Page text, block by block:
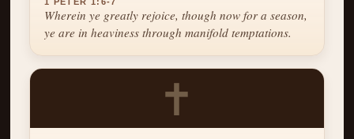
Wherein ye greatly rejoice, though now for a season,
ye are in heaviness through manifold temptations.
✝